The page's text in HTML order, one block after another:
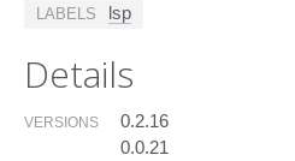
LABELS lsp
Details
VERSIONS
0.2.16
0.0.21